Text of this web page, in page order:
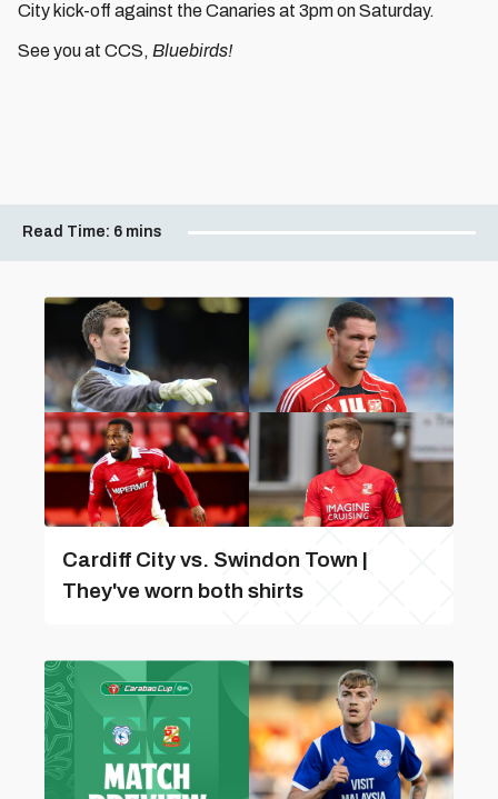
City kick-off against the Canaries at 3pm on Saturday.
See you at CCS, Bluebirds!
Read Time: 6 mins
Cardiff City vs. Swindon Town |
They've worn both shirts